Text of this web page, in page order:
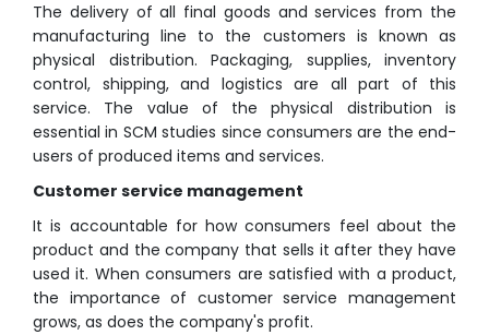
The delivery of all final goods and services from the
manufacturing line to the customers is known as
physical distribution. Packaging, supplies, inventory
control, shipping, and logistics are all part of this
service. The value of the physical distribution is
essential in SCM studies since consumers are the end-
users of produced items and services.
Customer service management
It is accountable for how consumers feel about the
product and the company that sells it after they have
used it. When consumers are satisfied with a product,
the importance of customer service management
grows, as does the company's profit.